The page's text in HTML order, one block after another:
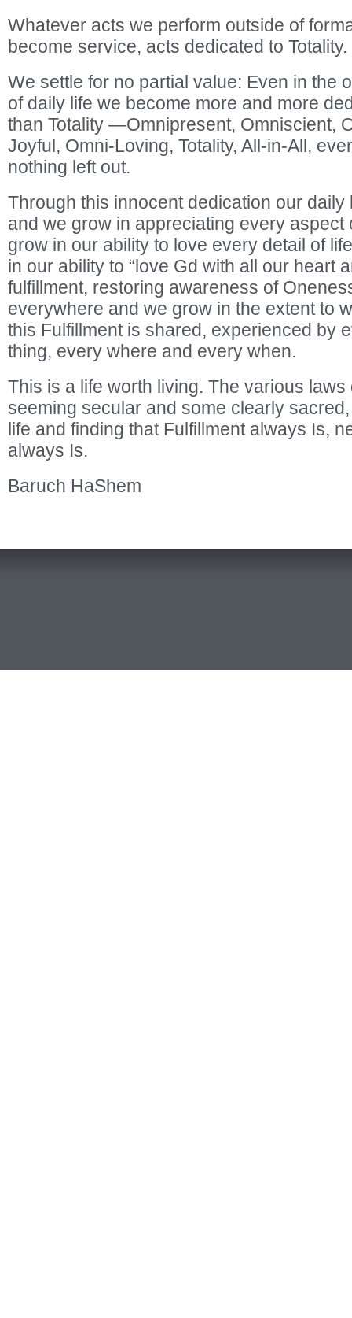
Whatever acts we perform outside of
become service, acts dedicated to Totality.
We settle for no partial value: Even in the
of daily life we become more and more
than Totality —Omnipresent, Omniscient,
Joyful, Omni-Loving, Totality, All-in-All,
nothing left out.
Through this innocent dedication our
and we grow in appreciating every aspect
grow in our ability to love every detail of
in our ability to “love Gd with all our heart
fulfillment, restoring awareness of
everywhere and we grow in the extent to
this Fulfillment is shared, experienced by
thing, every where and every when.
This is a life worth living. The various
seeming secular and some clearly
life and finding that Fulfillment always Is,
always Is.
Baruch HaShem